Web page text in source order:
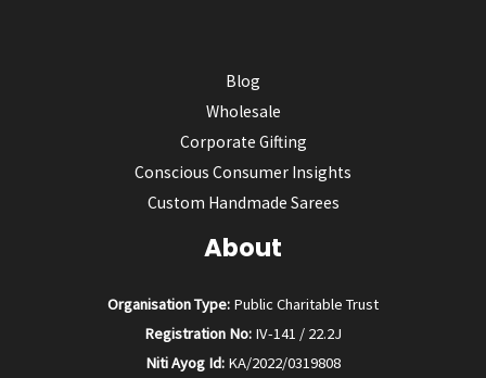
Blog
Wholesale
Corporate Gifting
Conscious Consumer Insights
Custom Handmade Sarees
About
Organisation Type: Public Charitable Trust
Registration No: IV-141 / 22.2J
Niti Ayog Id: KA/2022/0319808